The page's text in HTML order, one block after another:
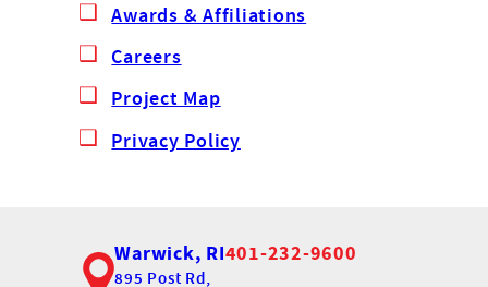
Awards & Affiliations
Careers
Project Map
Privacy Policy
Warwick, RI401-232-9600
895 Post Rd,